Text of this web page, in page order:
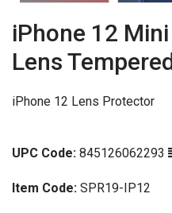
iPhone 12
Lens
iPhone 12 Lens Protector
UPC Code: 845126062293
Item Code: SPR19-IP12